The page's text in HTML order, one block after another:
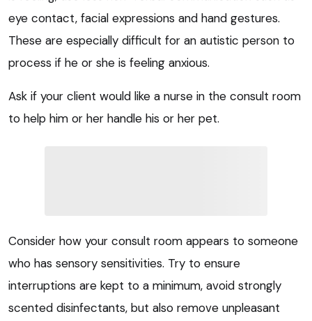
eye contact, facial expressions and hand gestures.
These are especially difficult for an autistic person to
process if he or she is feeling anxious.
Ask if your client would like a nurse in the consult room
to help him or her handle his or her pet.
Consider how your consult room appears to someone
who has sensory sensitivities. Try to ensure
interruptions are kept to a minimum, avoid strongly
scented disinfectants, but also remove unpleasant